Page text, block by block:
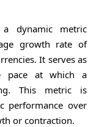
dynamic metric
growth rate of
It serves as
pace at which a
This metric is
performance over
or contraction.